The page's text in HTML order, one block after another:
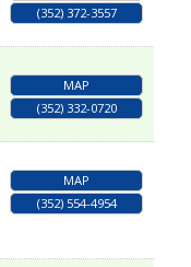
(352) 372-3557
MAP
(352) 332-0720
MAP
(352) 554-4954